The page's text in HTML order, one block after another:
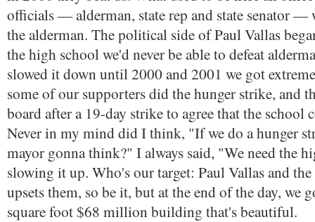
officials — alderman, state rep and state senator —
the alderman. The political side of Paul Vallas
the high school we'd never be able to defeat
slowed it down until 2000 and 2001 we got
some of our supporters did the hunger strike, and
board after a 19-day strike to agree that the school
Never in my mind did I think, "If we do a hunger
mayor gonna think?" I always said, "We need the
slowing it up. Who's our target: Paul Vallas and
upsets them, so be it, but at the end of the day, we
square foot $68 million building that's beautiful.